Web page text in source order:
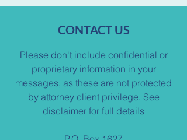
CONTACT US
Please don't include confidential or
proprietary information in your
messages, as these are not protected
by attorney client privilege. See
disclaimer for full details